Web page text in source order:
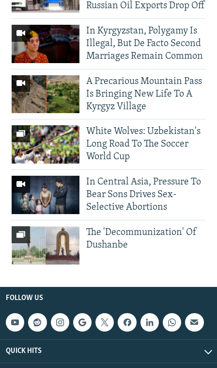
Russian Oil Exports Drop Off
In Kyrgyzstan, Polygamy Is
Illegal, But De Facto Second
Marriages Remain Common
A Precarious Mountain Pass
Is Bringing New Life To A
Kyrgyz Village
White Wolves: Uzbekistan's
Long Road To The Soccer
World Cup
In Central Asia, Pressure To
Bear Sons Drives Sex-
Selective Abortions
The 'Decommunization' Of
Dushanbe
FOLLOW US
QUICK HITS